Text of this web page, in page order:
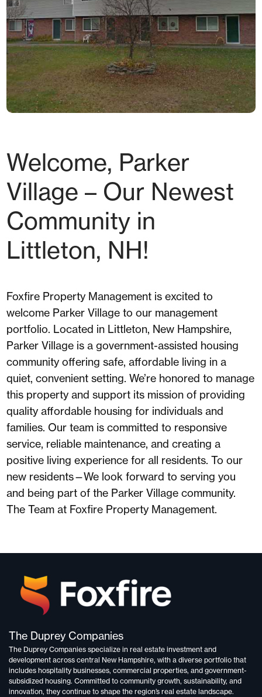
Welcome, Parker
Village – Our Newest
Community in
Littleton, NH!
Foxfire Property Management is excited to
welcome Parker Village to our management
portfolio. Located in Littleton, New Hampshire,
Parker Village is a government-assisted housing
community offering safe, affordable living in a
quiet, convenient setting. We’re honored to manage
this property and support its mission of providing
quality affordable housing for individuals and
families. Our team is committed to responsive
service, reliable maintenance, and creating a
positive living experience for all residents. To our
new residents—We look forward to serving you
and being part of the Parker Village community.
The Team at Foxfire Property Management.
The Duprey Companies
The Duprey Companies specialize in real estate investment and
development across central New Hampshire, with a diverse portfolio that
includes hospitality businesses, commercial properties, and government-
subsidized housing. Committed to community growth, sustainability, and
innovation, they continue to shape the region’s real estate landscape.